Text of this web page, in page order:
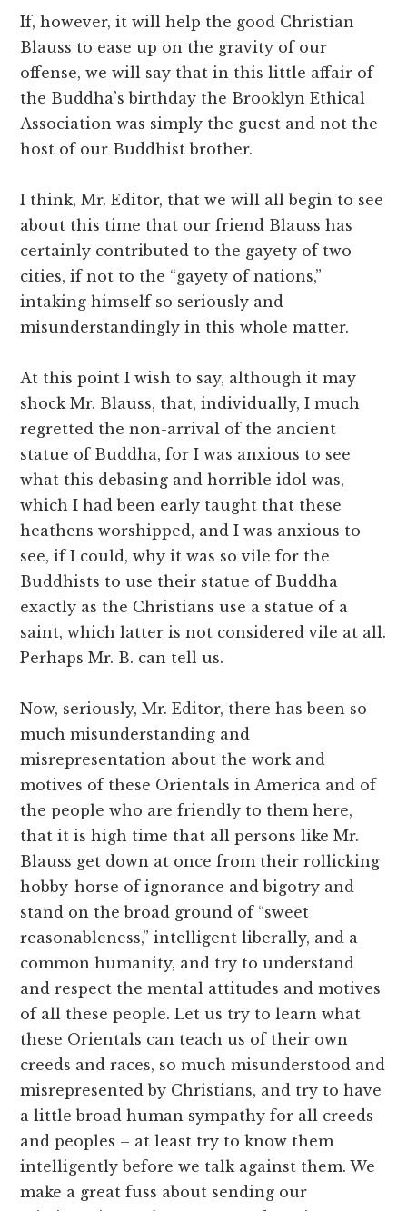
If, however, it will help the good Christian
Blauss to ease up on the gravity of our
offense, we will say that in this little affair of
the Buddha’s birthday the Brooklyn Ethical
Association was simply the guest and not the
host of our Buddhist brother.
I think, Mr. Editor, that we will all begin to see
about this time that our friend Blauss has
certainly contributed to the gayety of two
cities, if not to the “gayety of nations,”
intaking himself so seriously and
misunderstandingly in this whole matter.
At this point I wish to say, although it may
shock Mr. Blauss, that, individually, I much
regretted the non-arrival of the ancient
statue of Buddha, for I was anxious to see
what this debasing and horrible idol was,
which I had been early taught that these
heathens worshipped, and I was anxious to
see, if I could, why it was so vile for the
Buddhists to use their statue of Buddha
exactly as the Christians use a statue of a
saint, which latter is not considered vile at all.
Perhaps Mr. B. can tell us.
Now, seriously, Mr. Editor, there has been so
much misunderstanding and
misrepresentation about the work and
motives of these Orientals in America and of
the people who are friendly to them here,
that it is high time that all persons like Mr.
Blauss get down at once from their rollicking
hobby-horse of ignorance and bigotry and
stand on the broad ground of “sweet
reasonableness,” intelligent liberally, and a
common humanity, and try to understand
and respect the mental attitudes and motives
of all these people. Let us try to learn what
these Orientals can teach us of their own
creeds and races, so much misunderstood and
misrepresented by Christians, and try to have
a little broad human sympathy for all creeds
and peoples – at least try to know them
intelligently before we talk against them. We
make a great fuss about sending our